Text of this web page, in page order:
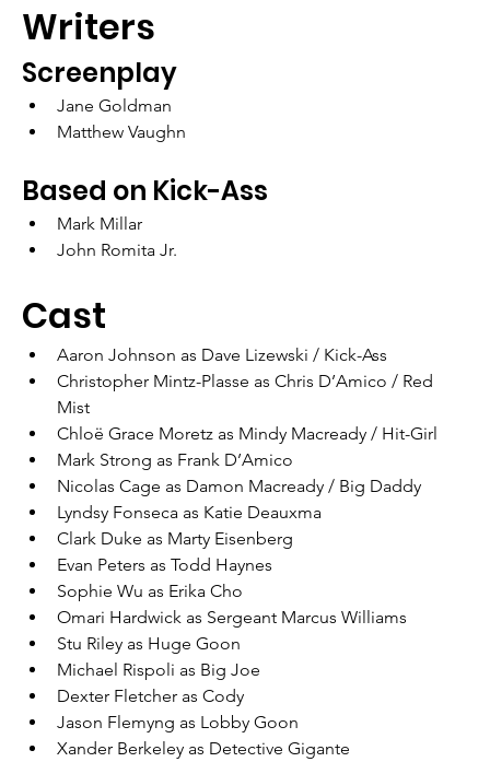
Writers
Screenplay
Jane Goldman
Matthew Vaughn
Based on Kick-Ass
Mark Millar
John Romita Jr.
Cast
Aaron Johnson as Dave Lizewski / Kick-Ass
Christopher Mintz-Plasse as Chris D’Amico / Red
Mist
Chloë Grace Moretz as Mindy Macready / Hit-Girl
Mark Strong as Frank D’Amico
Nicolas Cage as Damon Macready / Big Daddy
Lyndsy Fonseca as Katie Deauxma
Clark Duke as Marty Eisenberg
Evan Peters as Todd Haynes
Sophie Wu as Erika Cho
Omari Hardwick as Sergeant Marcus Williams
Stu Riley as Huge Goon
Michael Rispoli as Big Joe
Dexter Fletcher as Cody
Jason Flemyng as Lobby Goon
Xander Berkeley as Detective Gigante